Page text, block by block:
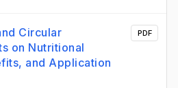
Circular
on Nutritional
and Application
PDF